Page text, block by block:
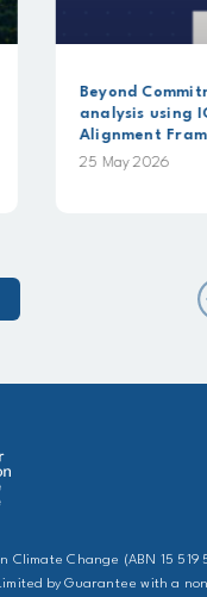
Commitments: A
using IGCC’s Capital
Framework
Climate Change (ABN 15 519
by Guarantee with a